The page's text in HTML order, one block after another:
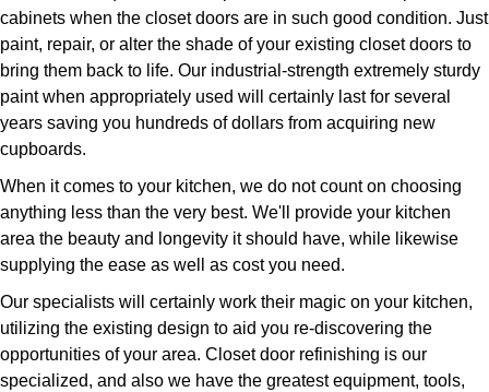
cabinets when the closet doors are in such good condition. Just
paint, repair, or alter the shade of your existing closet doors to
bring them back to life. Our industrial-strength extremely sturdy
paint when appropriately used will certainly last for several
years saving you hundreds of dollars from acquiring new
cupboards.
When it comes to your kitchen, we do not count on choosing
anything less than the very best. We'll provide your kitchen
area the beauty and longevity it should have, while likewise
supplying the ease as well as cost you need.
Our specialists will certainly work their magic on your kitchen,
utilizing the existing design to aid you re-discovering the
opportunities of your area. Closet door refinishing is our
specialized, and also we have the greatest equipment, tools,